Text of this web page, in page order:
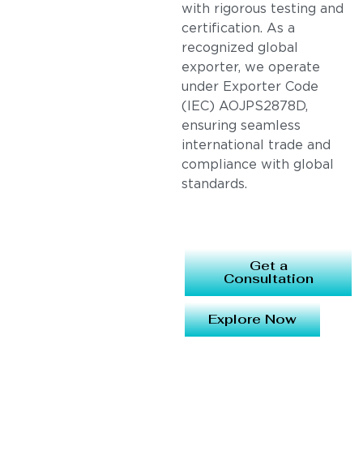
with rigorous testing and
certification. As a
recognized global
exporter, we operate
under Exporter Code
(IEC) AOJPS2878D,
ensuring seamless
international trade and
compliance with global
standards.
Get a
Consultation
Explore Now